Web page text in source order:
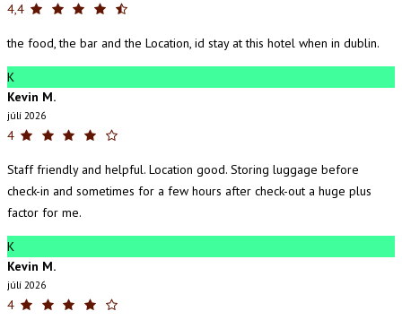
4,4
the food, the bar and the Location, id stay at this hotel when in dublin.
K
Kevin M.
júlí 2026
4
Staff friendly and helpful. Location good. Storing luggage before
check-in and sometimes for a few hours after check-out a huge plus
factor for me.
K
Kevin M.
júlí 2026
4